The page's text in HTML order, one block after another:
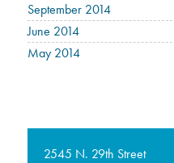
September 2014
June 2014
May 2014
2545 N. 29th Street